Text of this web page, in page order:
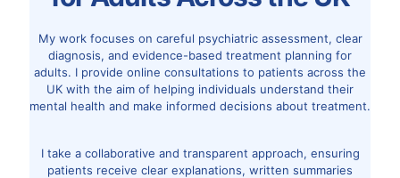
My work focuses on careful psychiatric assessment, clear
diagnosis, and evidence-based treatment planning for
adults. I provide online consultations to patients across the
UK with the aim of helping individuals understand their
mental health and make informed decisions about treatment.
I take a collaborative and transparent approach, ensuring
patients receive clear explanations, written summaries